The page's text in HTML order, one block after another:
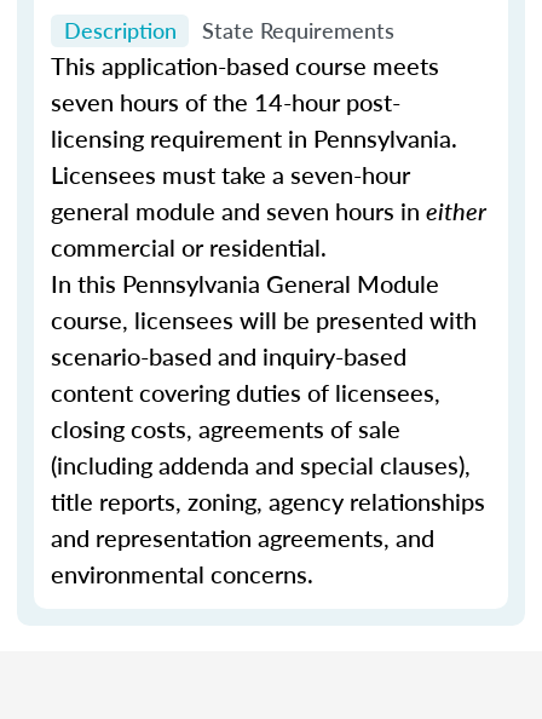
Description State Requirements
This application-based course meets
seven hours of the 14-hour post-
licensing requirement in Pennsylvania.
Licensees must take a seven-hour
general module and seven hours in either
commercial or residential.
In this Pennsylvania General Module
course, licensees will be presented with
scenario-based and inquiry-based
content covering duties of licensees,
closing costs, agreements of sale
(including addenda and special clauses),
title reports, zoning, agency relationships
and representation agreements, and
environmental concerns.